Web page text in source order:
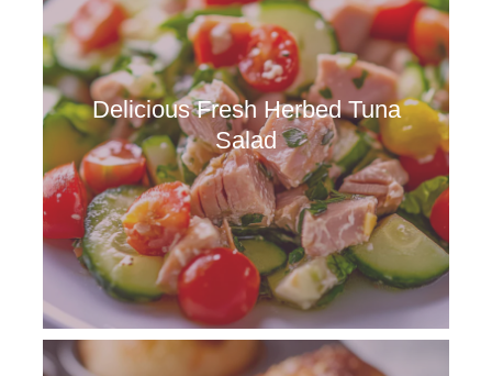
Delicious Fresh Herbed Tuna
Salad